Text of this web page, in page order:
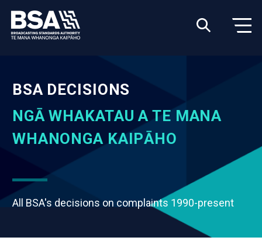
BSA DECISIONS
NGĀ WHAKATAU A TE MANA
WHANONGA KAIPĀHO
All BSA's decisions on complaints 1990-present